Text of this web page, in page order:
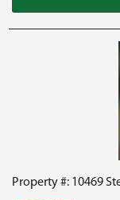
Property #: 10469